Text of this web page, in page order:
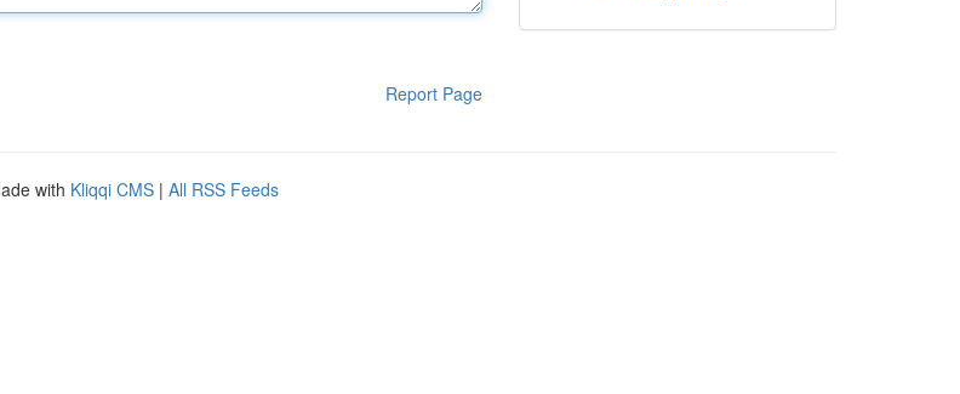
Report Page
with Kliqqi CMS | All RSS Feeds